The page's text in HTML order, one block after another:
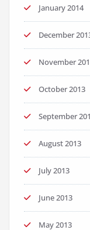
January 2014
December
November
October 2013
September
August 2013
July 2013
June 2013
May 2013